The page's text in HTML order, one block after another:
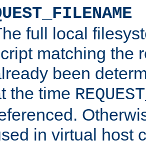
full local
matching the
been
the time
in virtual host